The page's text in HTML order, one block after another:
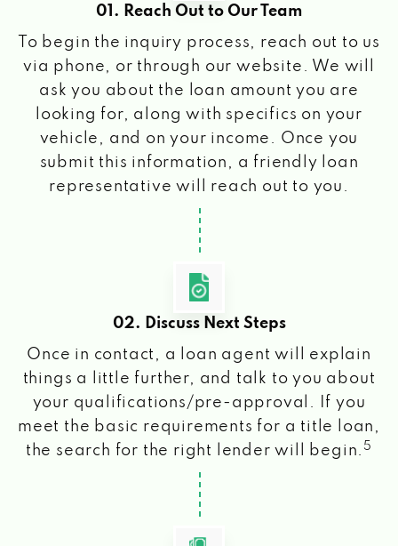
01. Reach Out to Our Team
To begin the inquiry process, reach out to us
via phone, or through our website. We will
ask you about the loan amount you are
looking for, along with specifics on your
vehicle, and on your income. Once you
submit this information, a friendly loan
representative will reach out to you.
02. Discuss Next Steps
Once in contact, a loan agent will explain
things a little further, and talk to you about
your qualifications/pre-approval. If you
meet the basic requirements for a title loan,
the search for the right lender will begin. 5